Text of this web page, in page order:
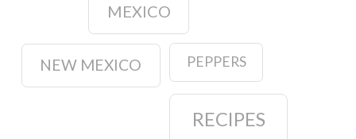
MEXICO
NEW MEXICO PEPPERS
RECIPES